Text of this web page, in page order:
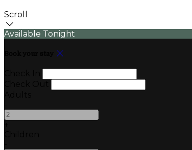
Scroll
Available Tonight